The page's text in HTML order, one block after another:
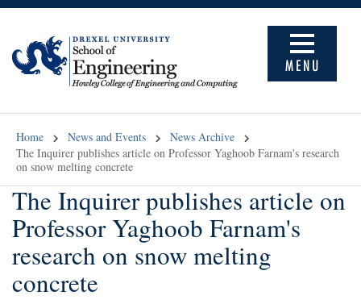
MENU
Home News and Events
News Archive
The Inquirer publishes article on Professor Yaghoob Farnam's research
on snow melting concrete
The Inquirer publishes article on
Professor Yaghoob Farnam's
research on snow melting
concrete